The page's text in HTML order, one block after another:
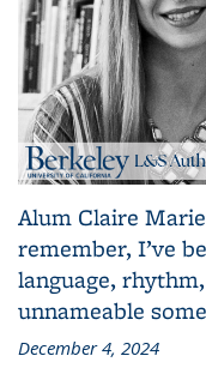
Alum Claire
remember, I’ve
language,
unnameable
December 4, 2024